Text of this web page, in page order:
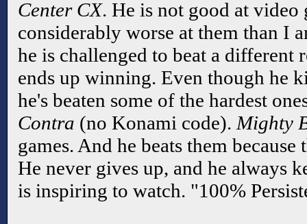
Center CX. He is not good at video
considerably worse at them than I
he is challenged to beat a different
ends up winning. Even though he
he's beaten some of the hardest
Contra (no Konami code). Mighty
games. And he beats them
He never gives up, and he always
is inspiring to watch. "100%